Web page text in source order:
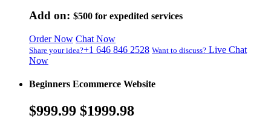
Add on: $500 for expedited services
Order Now Chat Now
Share your idea?+1 646 846 2528 Want to discuss? Live Chat
Now
Beginners Ecommerce Website
$999.99 $1999.98